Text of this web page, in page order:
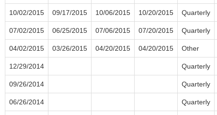
10/02/2015 09/17/2015 10/06/2015 10/20/2015 Quarterly
07/02/2015 06/25/2015 07/06/2015 07/20/2015 Quarterly
04/02/2015 03/26/2015 04/20/2015 04/20/2015 Other
12/29/2014 Quarterly
09/26/2014 Quarterly
06/26/2014 Quarterly